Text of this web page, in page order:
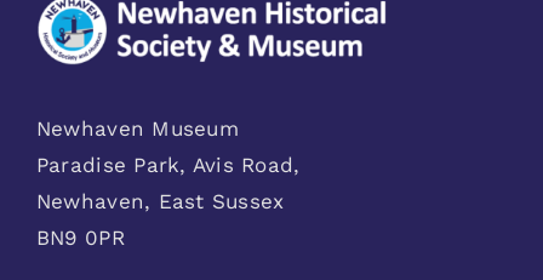
Newhaven Museum
Paradise Park, Avis Road,
Newhaven, East Sussex
BN9 0PR